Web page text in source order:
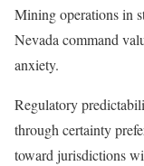
Mining operations in
Nevada command
anxiety.
Regulatory
through certainty
toward jurisdictions